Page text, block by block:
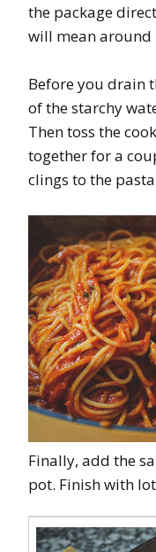
the package
will mean around
Before you drain
of the starchy
Then toss the
together for a
clings to the
Finally, add the
pot. Finish with